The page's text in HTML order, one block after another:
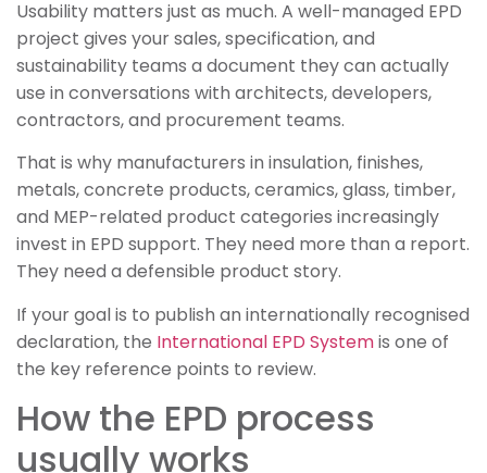
Usability matters just as much. A well-managed EPD
project gives your sales, specification, and
sustainability teams a document they can actually
use in conversations with architects, developers,
contractors, and procurement teams.
That is why manufacturers in insulation, finishes,
metals, concrete products, ceramics, glass, timber,
and MEP-related product categories increasingly
invest in EPD support. They need more than a report.
They need a defensible product story.
If your goal is to publish an internationally recognised
declaration, the International EPD Systemis one of
the key reference points to review.
How the EPD process
usually works